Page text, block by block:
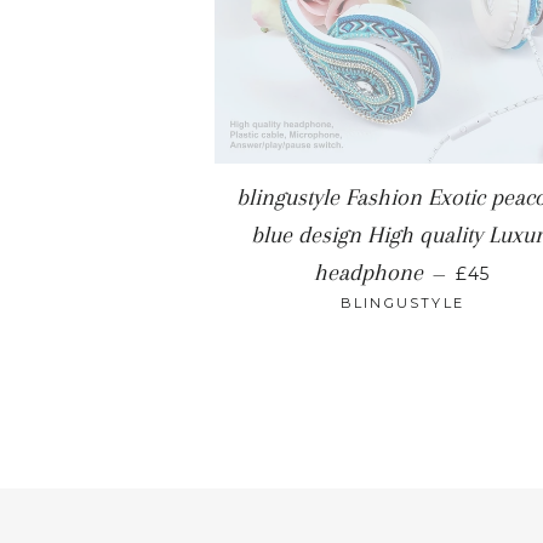
blingustyle Fashion Exotic
blue design High quality
headphone — £45
BLINGUSTYLE